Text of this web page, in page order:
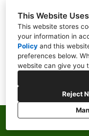
This Website
This website stores
your information in
Policy and this
preferences below.
website can give you
Reject
Privacy